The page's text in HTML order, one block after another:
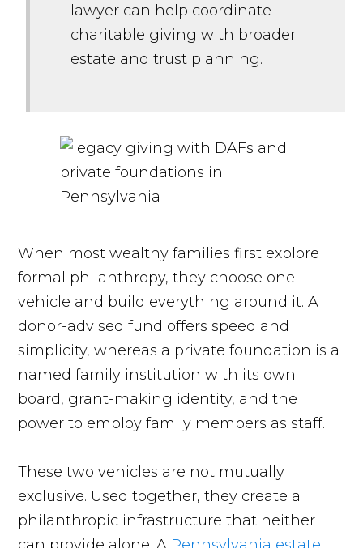
lawyer can help coordinate
charitable giving with broader
estate and trust planning.
When most wealthy families first explore
formal philanthropy, they choose one
vehicle and build everything around it. A
donor-advised fund offers speed and
simplicity, whereas a private foundation is a
named family institution with its own
board, grant-making identity, and the
power to employ family members as staff.
These two vehicles are not mutually
exclusive. Used together, they create a
philanthropic infrastructure that neither
can provide alone. A Pennsylvania estate